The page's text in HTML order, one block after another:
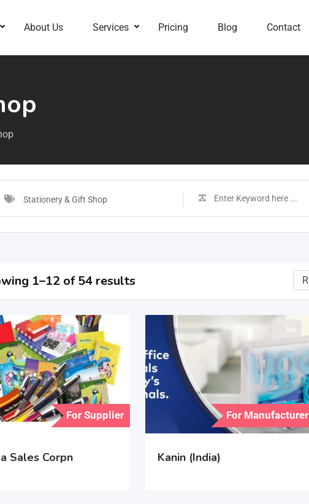
About Us Services Pricing Blog Contact
Stationery & Gift Shop
1–12 of 54 results
For Supplier
Sales Corpn
For Manufacturer
Kanin (India)